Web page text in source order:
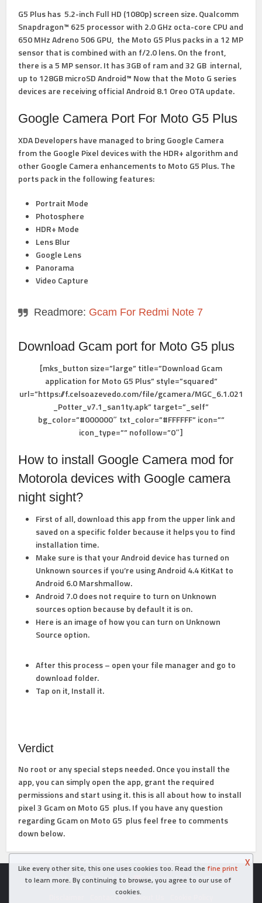
G5 Plus has 5.2-inch Full HD (1080p) screen size. Qualcomm
Snapdragon™ 625 processor with 2.0 GHz octa-core CPU and
650 MHz Adreno 506 GPU, the Moto G5 Plus packs in a 12 MP
sensor that is combined with an f/2.0 lens. On the front,
there is a 5 MP sensor. It has 3GB of ram and 32 GB internal,
up to 128GB microSD Android™ Now that the Moto G series
devices are receiving official Android 8.1 Oreo OTA update.
Google Camera Port For Moto G5 Plus
XDA Developers have managed to bring Google Camera
from the Google Pixel devices with the HDR+ algorithm and
other Google Camera enhancements to Moto G5 Plus. The
ports pack in the following features:
Portrait Mode
Photosphere
HDR+ Mode
Lens Blur
Google Lens
Panorama
Video Capture
Readmore: Gcam For Redmi Note 7
Download Gcam port for Moto G5 plus
[mks_button size=”large” title=”Download Gcam
application for Moto G5 Plus” style=”squared”
url=”https://f.celsoazevedo.com/file/gcamera/MGC_6.1.021
_Potter_v7.1_san1ty.apk” target=”_self”
bg_color=”#000000″ txt_color=”#FFFFFF” icon=””
icon_type=”” nofollow=”0″]
How to install Google Camera mod for
Motorola devices with Google camera
night sight?
First of all, download this app from the upper link and
saved on a specific folder because it helps you to find
installation time.
Make sure is that your Android device has turned on
Unknown sources if you’re using Android 4.4 KitKat to
Android 6.0 Marshmallow.
Android 7.0 does not require to turn on Unknown
sources option because by default it is on.
Here is an image of how you can turn on Unknown
Source option.
After this process – open your file manager and go to
download folder.
Tap on it, Install it.
Verdict
No root or any special steps needed. Once you install the
app, you can simply open the app, grant the required
permissions and start using it. this is all about how to install
pixel 3 Gcam on Moto G5 plus. If you have any question
regarding Gcam on Moto G5 plus feel free to comments
down below.
Copyright © 2026. Created in
- Powered by WordPress
Contact Us About Us
Like every other site, this one uses cookies too. Read the fine print
to learn more. By continuing to browse, you agree to our use of
cookies.
X